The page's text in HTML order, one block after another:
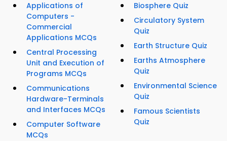
Applications of
Computers -
Commercial
Applications MCQs
Central Processing
Unit and Execution of
Programs MCQs
Communications
Hardware-Terminals
and Interfaces MCQs
Computer Software
MCQs
Biosphere Quiz
Circulatory System
Quiz
Earth Structure Quiz
Earths Atmosphere
Quiz
Environmental Science
Quiz
Famous Scientists
Quiz